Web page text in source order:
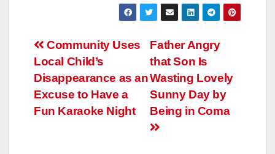
Post
navigation
Father Angry
that Son Is
Wasting Lovely
Sunny Day by
Being in Coma
Community Uses
Local Child’s
Disappearance as an
Excuse to Have a
Fun Karaoke Night